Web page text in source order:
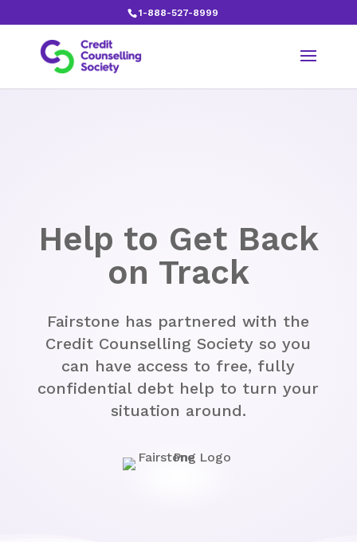
1-888-527-8999
Help to Get Back
on Track
Fairstone has partnered with the
Credit Counselling Society so you
can have access to free, fully
confidential debt help to turn your
situation around.